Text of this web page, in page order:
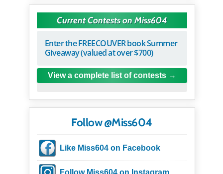
Current Contests on Miss604
Enter the FREECOUVER book Summer
Giveaway (valued at over $700)
View a complete list of contests
Follow @Miss604
Like Miss604 on Facebook
Follow Miss604 on Instagram